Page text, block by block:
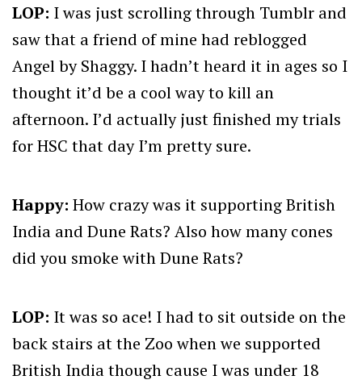
LOP: I was just scrolling through Tumblr and
saw that a friend of mine had reblogged
Angel by Shaggy. I hadn’t heard it in ages so I
thought it’d be a cool way to kill an
afternoon. I’d actually just finished my trials
for HSC that day I’m pretty sure.
Happy: How crazy was it supporting British
India and Dune Rats? Also how many cones
did you smoke with Dune Rats?
LOP: It was so ace! I had to sit outside on the
back stairs at the Zoo when we supported
British India though cause I was under 18